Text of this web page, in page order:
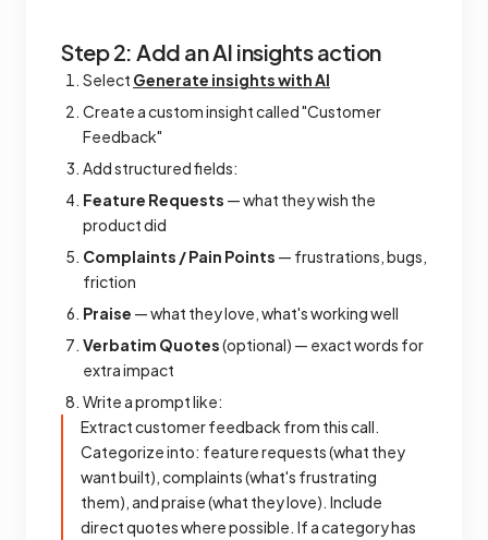
Step 2: Add an AI insights action
Select Generate insights with AI
Create a custom insight called "Customer
Feedback"
Add structured fields:
Feature Requests — what they wish the
product did
Complaints / Pain Points — frustrations, bugs,
friction
Praise — what they love, what's working well
Verbatim Quotes(optional) — exact words for
extra impact
Write a prompt like:
Extract customer feedback from this call.
Categorize into: feature requests (what they
want built), complaints (what's frustrating
them), and praise (what they love). Include
direct quotes where possible. If a category has